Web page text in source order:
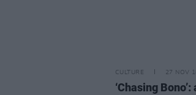
CULTURE 27 NOV
‘Chasing